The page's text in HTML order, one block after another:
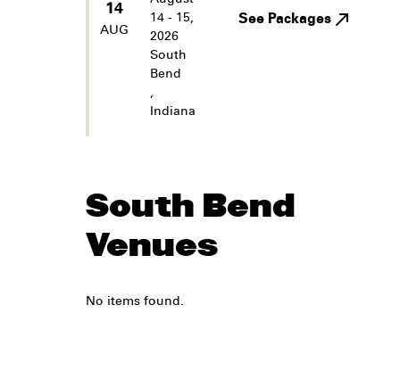
14
AUG
14 - 15,
2026
South
Bend
,
Indiana
See Packages
South Bend
Venues
No items found.